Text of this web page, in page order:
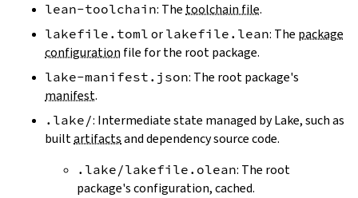
lean-toolchain: The toolchain file.
lakefile.toml or lakefile.lean: The package
configuration file for the root package.
lake-manifest.json: The root package's
manifest.
.lake/: Intermediate state managed by Lake, such as
builtartifactsand dependency source code.
.lake/lakefile.olean: The root
package's configuration, cached.